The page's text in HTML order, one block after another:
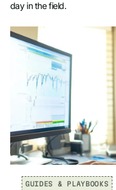
day in the field.
GUIDES & PLAYBOOKS